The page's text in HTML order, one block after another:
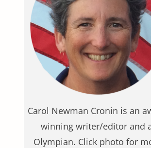
Carol Newman Cronin is an
winning writer/editor and
Olympian. Click photo for